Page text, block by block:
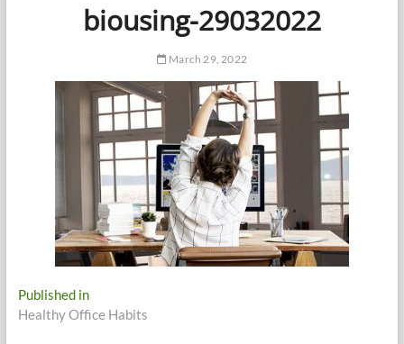
biousing-29032022
March 29, 2022
Post
navigation
Published in
Healthy Office Habits